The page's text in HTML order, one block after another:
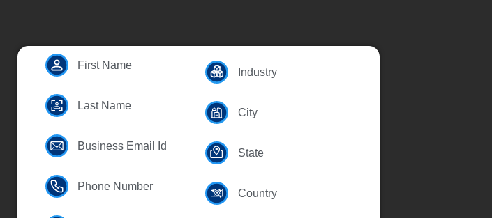
First Name
Last Name
Business Email Id
Phone Number
Industry
City
State
Country